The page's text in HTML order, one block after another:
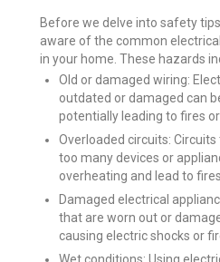
Before we delve into safety
aware of the common
in your home. These hazards
Old or damaged wiring:
outdated or damaged can
potentially leading to fires
Overloaded circuits:
too many devices or
overheating and lead to fires.
Damaged electrical
that are worn out or
causing electric shocks or
Wet conditions: Using